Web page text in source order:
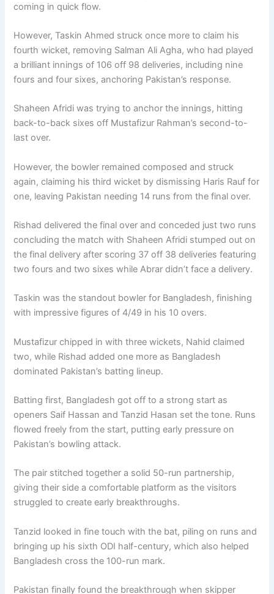
coming in quick flow.
However, Taskin Ahmed struck once more to claim his
fourth wicket, removing Salman Ali Agha, who had played
a brilliant innings of 106 off 98 deliveries, including nine
fours and four sixes, anchoring Pakistan’s response.
Shaheen Afridi was trying to anchor the innings, hitting
back-to-back sixes off Mustafizur Rahman’s second-to-
last over.
However, the bowler remained composed and struck
again, claiming his third wicket by dismissing Haris Rauf for
one, leaving Pakistan needing 14 runs from the final over.
Rishad delivered the final over and conceded just two runs
concluding the match with Shaheen Afridi stumped out on
the final delivery after scoring 37 off 38 deliveries featuring
two fours and two sixes while Abrar didn’t face a delivery.
Taskin was the standout bowler for Bangladesh, finishing
with impressive figures of 4/49 in his 10 overs.
Mustafizur chipped in with three wickets, Nahid claimed
two, while Rishad added one more as Bangladesh
dominated Pakistan’s batting lineup.
Batting first, Bangladesh got off to a strong start as
openers Saif Hassan and Tanzid Hasan set the tone. Runs
flowed freely from the start, putting early pressure on
Pakistan’s bowling attack.
The pair stitched together a solid 50-run partnership,
giving their side a comfortable platform as the visitors
struggled to create early breakthroughs.
Tanzid looked in fine touch with the bat, piling on runs and
bringing up his sixth ODI half-century, which also helped
Bangladesh cross the 100-run mark.
Pakistan finally found the breakthrough when skipper